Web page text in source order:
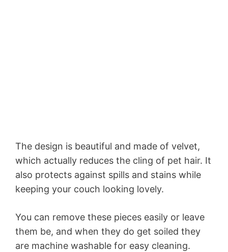
The design is beautiful and made of velvet,
which actually reduces the cling of pet hair. It
also protects against spills and stains while
keeping your couch looking lovely.
You can remove these pieces easily or leave
them be, and when they do get soiled they
are machine washable for easy cleaning.